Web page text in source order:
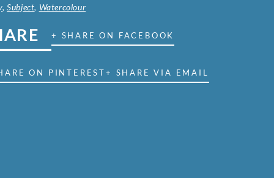
,Subject, Watercolour
+ SHARE ON FACEBOOK
ON PINTEREST+ SHARE VIA EMAIL